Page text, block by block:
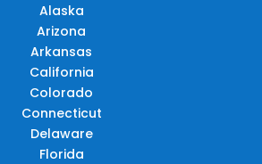
Alaska
Arizona
Arkansas
California
Colorado
Connecticut
Delaware
Florida